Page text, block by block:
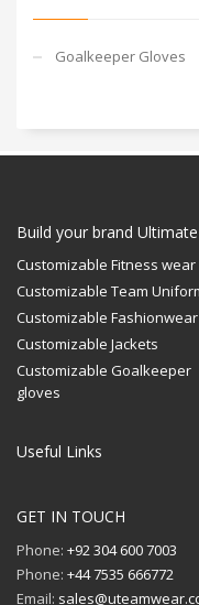
Goalkeeper Gloves
Build your brand
Customizable Fitness wear
Customizable Team
Customizable Fashionwear
Customizable Jackets
Customizable Goalkeeper
gloves
Useful Links
GET IN TOUCH
Phone: +92 304 600 7003
Phone: +44 7535 666772
Email: